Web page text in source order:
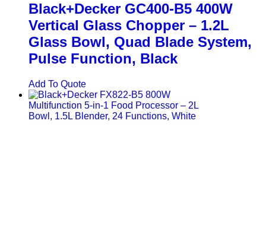
Black+Decker GC400-B5 400W
Vertical Glass Chopper – 1.2L
Glass Bowl, Quad Blade System,
Pulse Function, Black
Add To Quote